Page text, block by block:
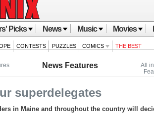
Picks News Music Movies
CONTESTS PUZZLES COMICS THE BEST
All
News Features
superdelegates
in Maine and throughout the country will